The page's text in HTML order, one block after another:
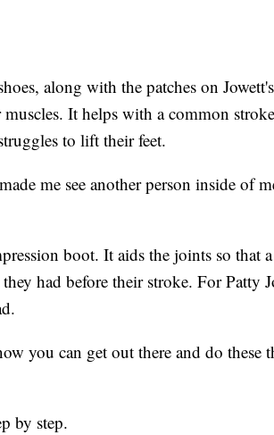
along with the patches on
It helps with a common
to lift their feet.
me see another person inside of
boot. It aids the joints so that
had before their stroke. For Patty
you can get out there and do these
by step.